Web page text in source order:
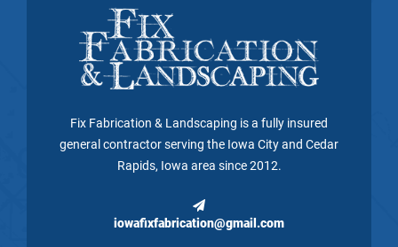
Fix Fabrication & Landscaping is a fully insured
general contractor serving the Iowa City and Cedar
Rapids, Iowa area since 2012.
iowafixfabrication@gmail.com